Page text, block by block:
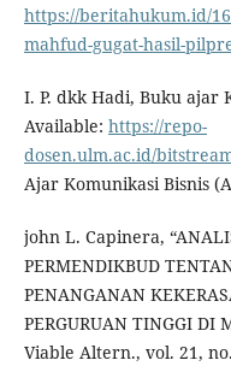
https://beritahukum.id/
mahfud-gugat-hasil-
I. P. dkk Hadi, Buku ajar
Available: https://repo-
dosen.ulm.ac.id/
Ajar Komunikasi Bisnis
john L. Capinera,
PERMENDIKBUD
PENANGANAN
PERGURUAN TINGGI DI
Viable Altern., vol. 21,